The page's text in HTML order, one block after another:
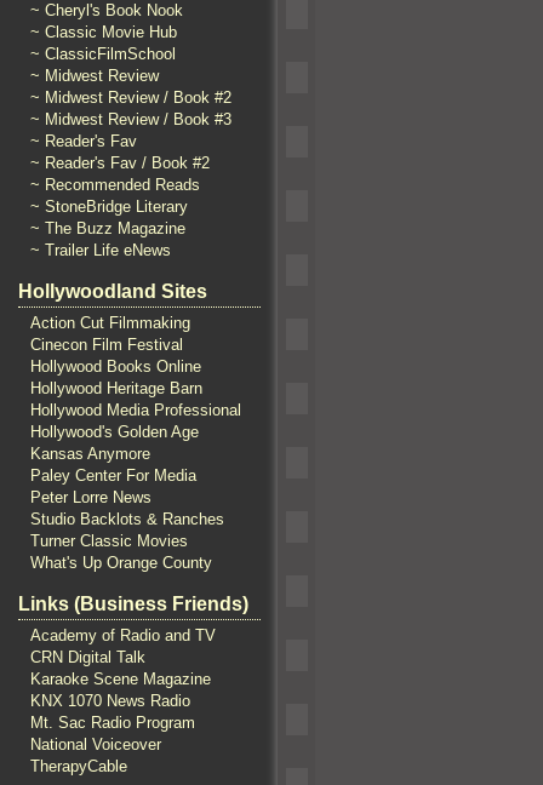
~ Cheryl's Book Nook
~ Classic Movie Hub
~ ClassicFilmSchool
~ Midwest Review
~ Midwest Review / Book #2
~ Midwest Review / Book #3
~ Reader's Fav
~ Reader's Fav / Book #2
~ Recommended Reads
~ StoneBridge Literary
~ The Buzz Magazine
~ Trailer Life eNews
Hollywoodland Sites
Action Cut Filmmaking
Cinecon Film Festival
Hollywood Books Online
Hollywood Heritage Barn
Hollywood Media Professional
Hollywood's Golden Age
Kansas Anymore
Paley Center For Media
Peter Lorre News
Studio Backlots & Ranches
Turner Classic Movies
What's Up Orange County
Links (Business Friends)
Academy of Radio and TV
CRN Digital Talk
Karaoke Scene Magazine
KNX 1070 News Radio
Mt. Sac Radio Program
National Voiceover
TherapyCable